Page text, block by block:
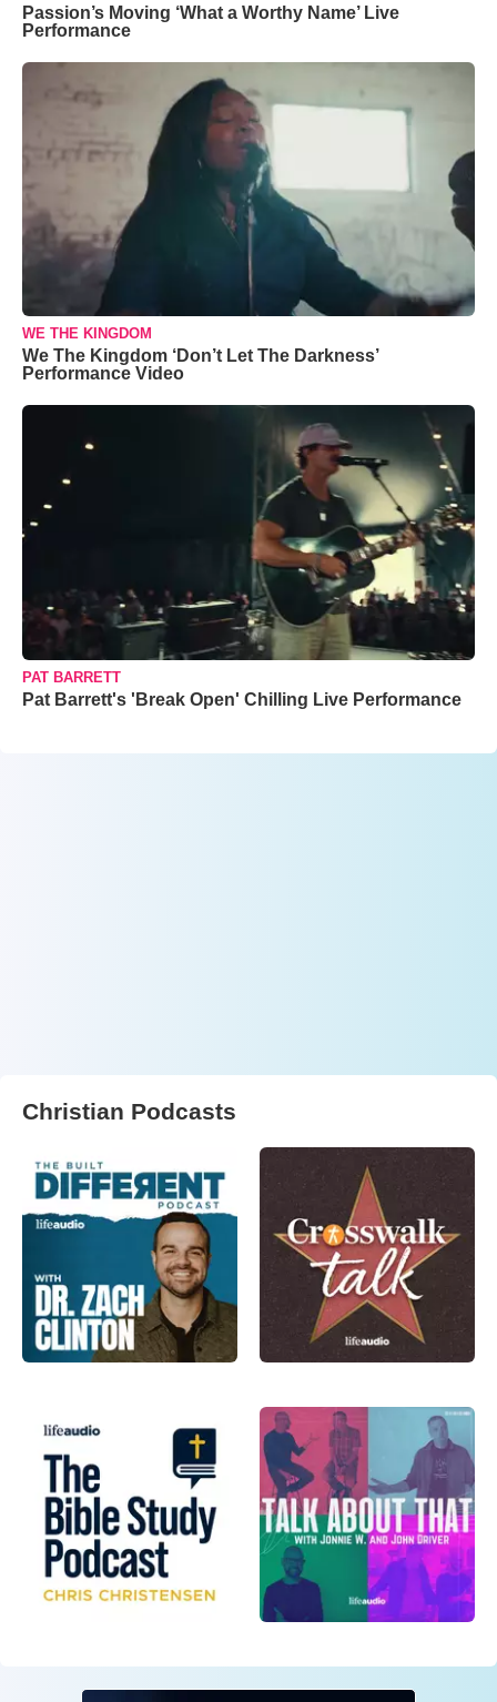
Passion’s Moving ‘What a Worthy Name’ Live
Performance
WE THE KINGDOM
We The Kingdom ‘Don’t Let The Darkness’
Performance Video
PAT BARRETT
Pat Barrett's 'Break Open' Chilling Live Performance
Christian Podcasts